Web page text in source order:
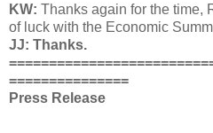
KW: Thanks again for the time,
of luck with the Economic
JJ: Thanks.
===============
Press Release